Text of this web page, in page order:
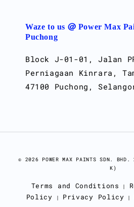
Waze to us @ Power Max
Puchong
Block J-01-01, Jalan
Perniagaan Kinrara,
47100 Puchong,
© 2026 POWER MAX PAINTS SDN.
K)
Terms and Conditions |
Policy | Privacy Policy |